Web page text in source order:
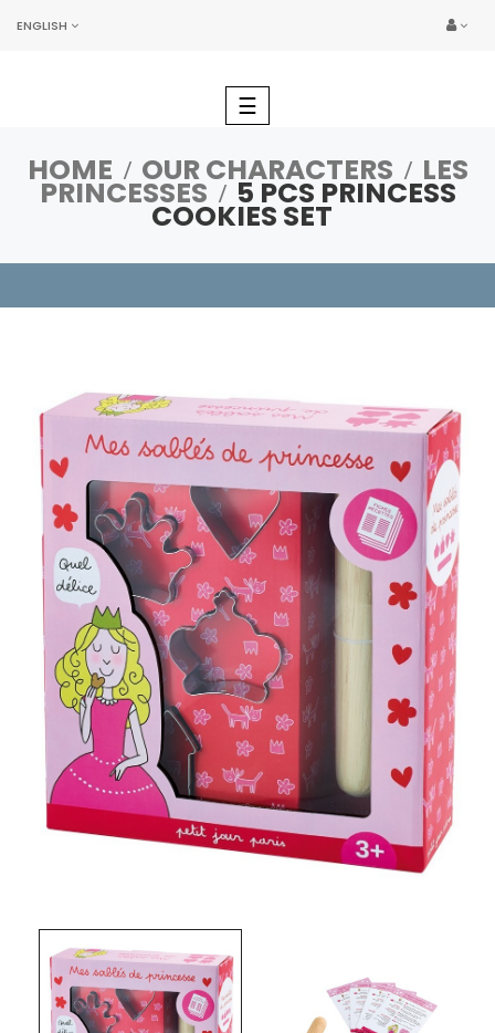
ENGLISH
Toggle
navigation
☰
HOME OUR CHARACTERS LES
PRINCESSES 5 PCS PRINCESS
COOKIES SET